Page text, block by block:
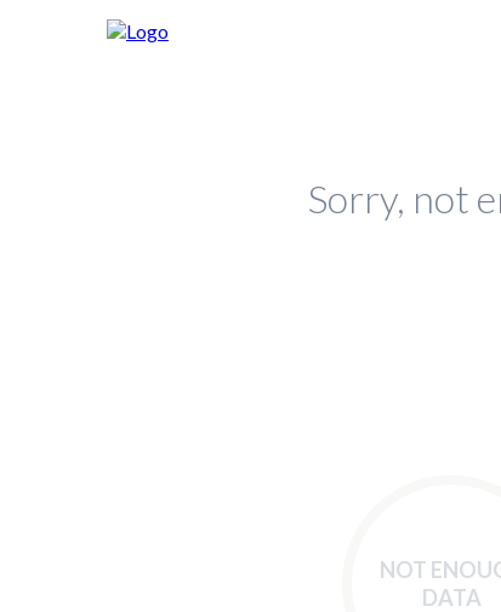
Sorry, not
NOT
DATA